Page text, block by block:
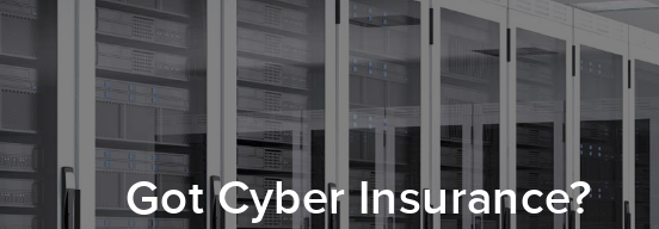
Got Cyber Insurance?